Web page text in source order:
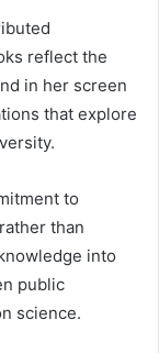
reflect the
in her screen
that explore
to
than
into
public
science.